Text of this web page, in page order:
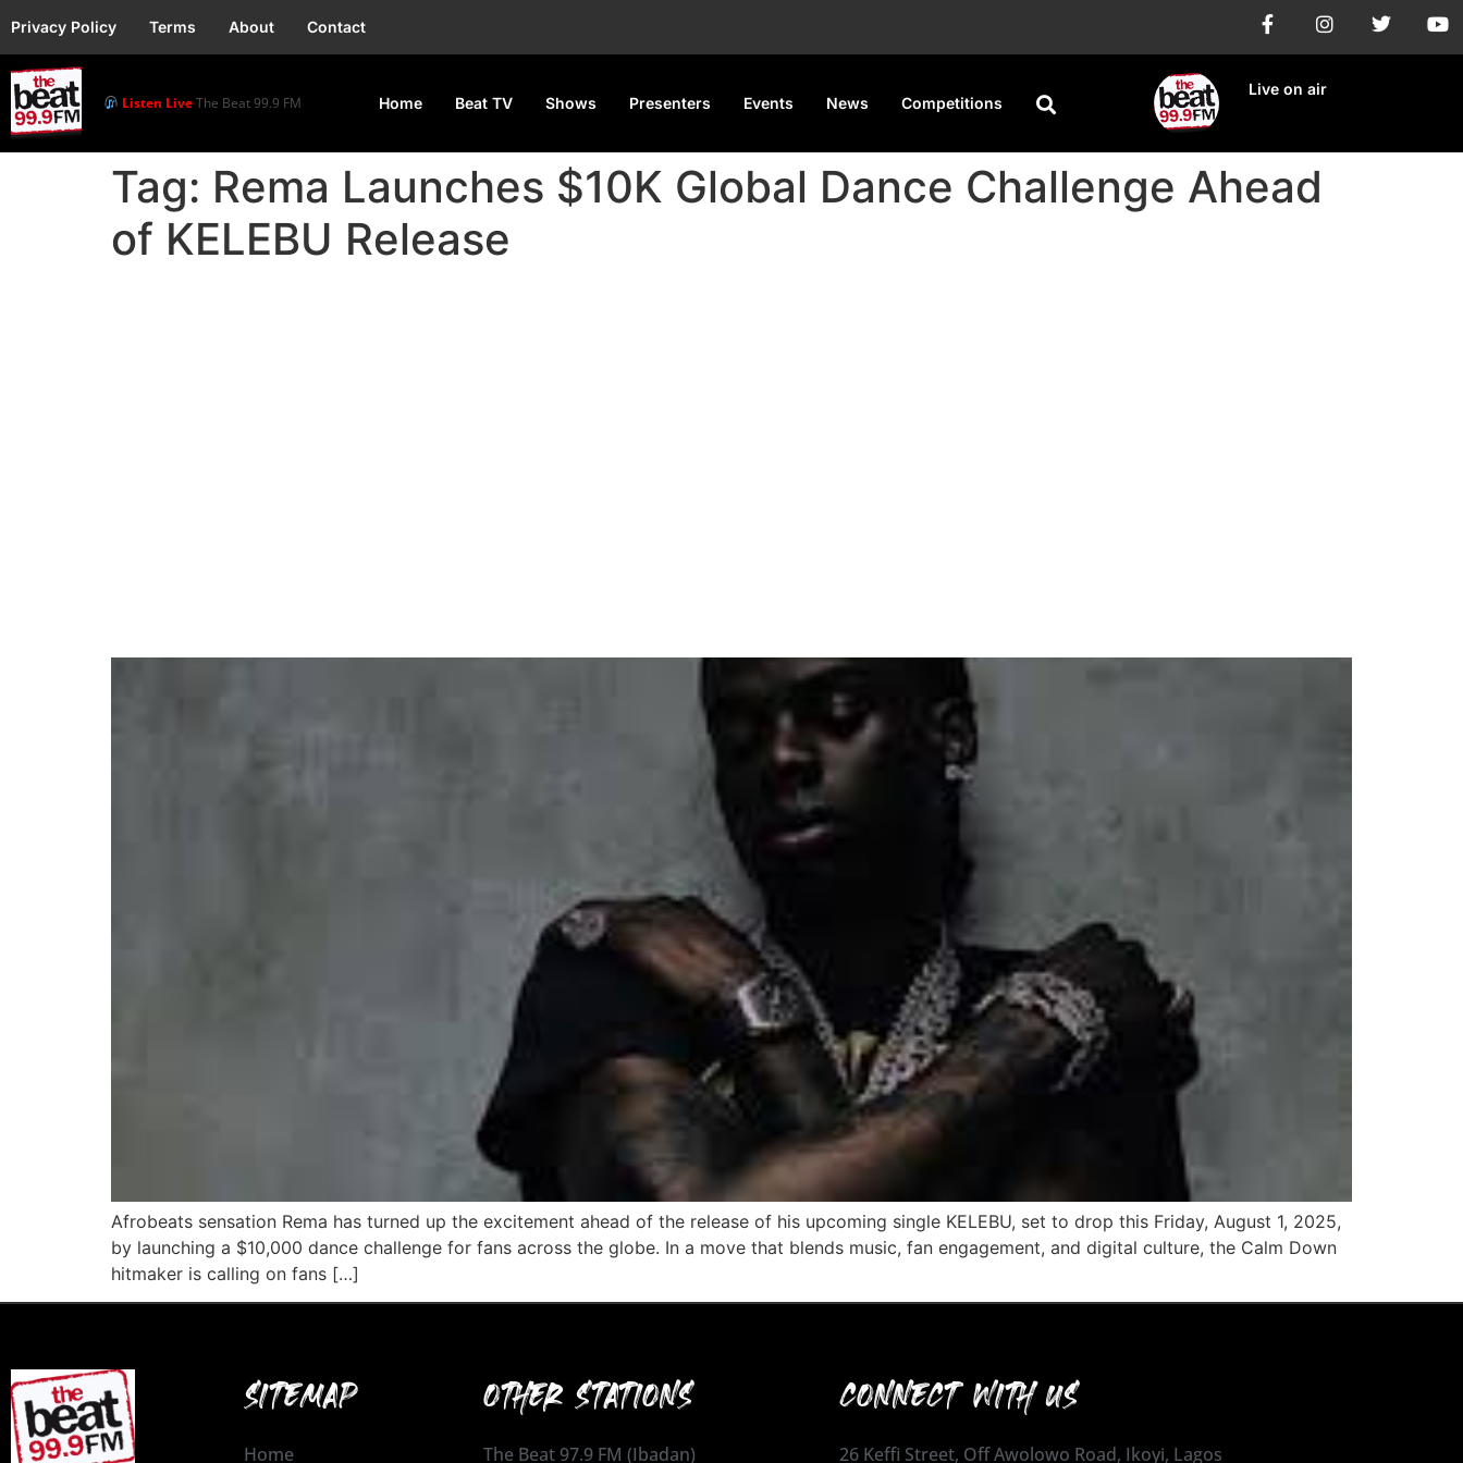
Privacy Policy Terms About Contact
Listen LiveThe Beat 99.9 FM Home Beat TV Shows Presenters Events News Competitions
Live on air
Tag: Rema Launches $10K Global Dance Challenge Ahead
of KELEBU Release
Afrobeats sensation Rema has turned up the excitement ahead of the release of his upcoming single KELEBU, set to drop this Friday, August 1, 2025,
by launching a $10,000 dance challenge for fans across the globe. In a move that blends music, fan engagement, and digital culture, the Calm Down
hitmaker is calling on fans […]
SITEMAP
Home
OTHER STATIONS
The Beat 97.9 FM (Ibadan)
CONNECT WITH US
26 Keffi Street, Off Awolowo Road, Ikoyi, Lagos